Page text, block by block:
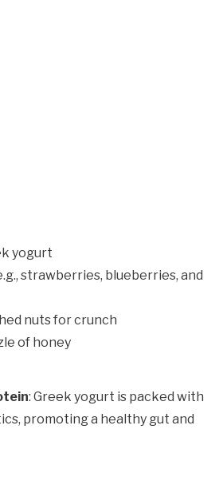
yogurt
strawberries, blueberries, and
nuts for crunch
of honey
: Greek yogurt is packed with
promoting a healthy gut and